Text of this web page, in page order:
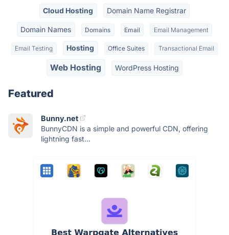
Cloud Hosting Domain Name Registrar
Domain Names Domains Email Email Management
Email Testing Hosting Office Suites Transactional Email
Web Hosting WordPress Hosting
Featured
Bunny.net
BunnyCDN is a simple and powerful CDN, offering
lightning fast...